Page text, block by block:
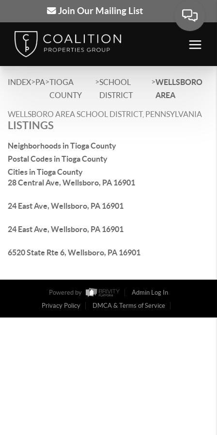
Join Our Mailing List
INDEX>PA>TIOGA
COUNTY
>SCHOOL
DISTRICT
>WELLSBORO
AREA
WELLSBORO AREA SCHOOL DISTRICT, PENNSYLVANIA
LISTINGS
Neighborhoods in Tioga County
Postal Codes in Tioga County
Cities in Tioga County
28 Central Ave, Wellsboro, PA 16901
24 East Ave, Wellsboro, PA 16901
24 East Ave, Wellsboro, PA 16901
6520 State Rte 6, Wellsboro, PA 16901
Powered by
Admin Log In
Privacy Policy
DMCA & Terms of Service